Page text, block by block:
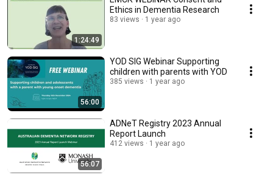
1:24:49
Ethics in Dementia Research
83 views 1 year ago
56:00
YOD SIG Webinar Supporting
children with parents with YOD
385 views 1 year ago
56:07
ADNeT Registry 2023 Annual
Report Launch
412 views 1 year ago